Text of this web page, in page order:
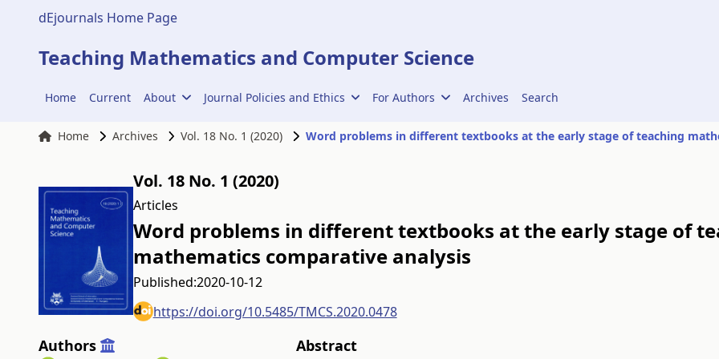
dEjournals Home Page
Teaching Mathematics and Computer Science
Home Current About Journal Policies and Ethics For Authors Archives Search
Home Archives Vol. 18 No. 1 (2020)
Vol. 18 No. 1 (2020)
Articles
Word problems in different textbooks at the early stage of
mathematics comparative analysis
Published:2020-10-12
https://doi.org/10.5485/TMCS.2020.0478
Authors Abstract